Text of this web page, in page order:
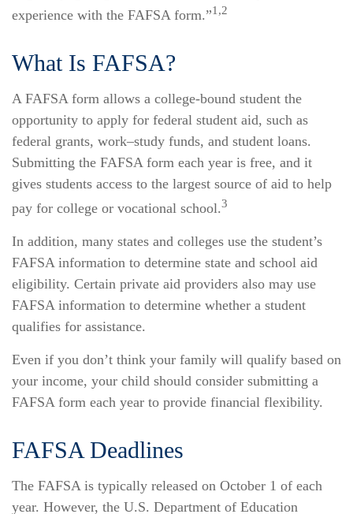
experience with the FAFSA form.”1,2
What Is FAFSA?
A FAFSA form allows a college-bound student the
opportunity to apply for federal student aid, such as
federal grants, work–study funds, and student loans.
Submitting the FAFSA form each year is free, and it
gives students access to the largest source of aid to help
pay for college or vocational school.3
In addition, many states and colleges use the student’s
FAFSA information to determine state and school aid
eligibility. Certain private aid providers also may use
FAFSA information to determine whether a student
qualifies for assistance.
Even if you don’t think your family will qualify based on
your income, your child should consider submitting a
FAFSA form each year to provide financial flexibility.
FAFSA Deadlines
The FAFSA is typically released on October 1 of each
year. However, the U.S. Department of Education